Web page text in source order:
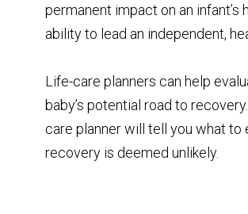
permanent impact on an infant’s
ability to lead an independent,
Life-care planners can help
baby’s potential road to
care planner will tell you what to
recovery is deemed unlikely.